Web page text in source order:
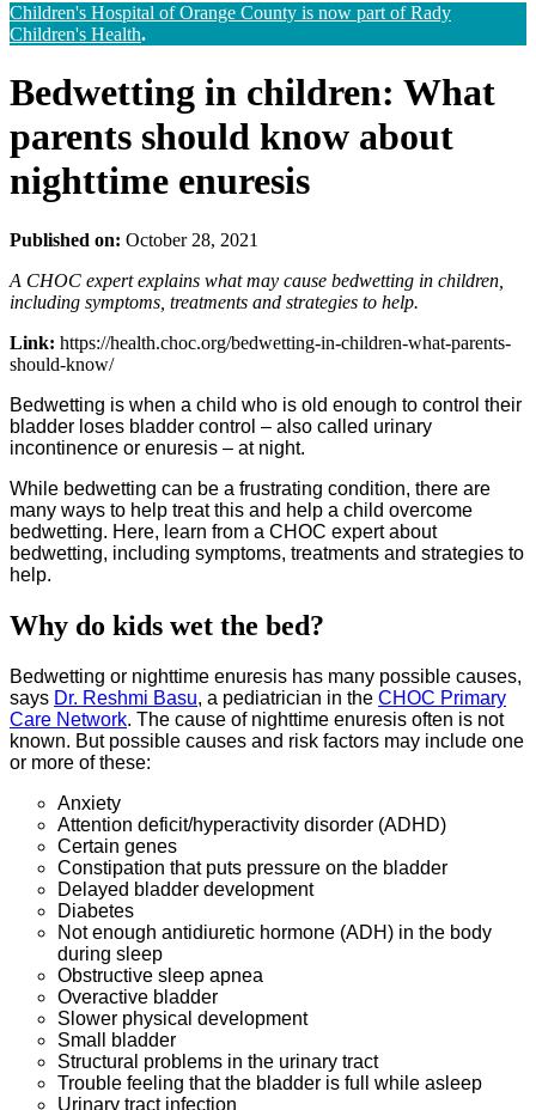
Children's Hospital of Orange County is now part of Rady
Children's Health.
Bedwetting in children: What
parents should know about
nighttime enuresis
Published on: October 28, 2021
A CHOC expert explains what may cause bedwetting in children,
including symptoms, treatments and strategies to help.
Link: https://health.choc.org/bedwetting-in-children-what-parents-
should-know/
Bedwetting is when a child who is old enough to control their
bladder loses bladder control – also called urinary
incontinence or enuresis – at night.
While bedwetting can be a frustrating condition, there are
many ways to help treat this and help a child overcome
bedwetting. Here, learn from a CHOC expert about
bedwetting, including symptoms, treatments and strategies to
help.
Why do kids wet the bed?
Bedwetting or nighttime enuresis has many possible causes,
says Dr. Reshmi Basu, a pediatrician in the CHOC Primary
Care Network. The cause of nighttime enuresis often is not
known. But possible causes and risk factors may include one
or more of these:
Anxiety
Attention deficit/hyperactivity disorder (ADHD)
Certain genes
Constipation that puts pressure on the bladder
Delayed bladder development
Diabetes
Not enough antidiuretic hormone (ADH) in the body
during sleep
Obstructive sleep apnea
Overactive bladder
Slower physical development
Small bladder
Structural problems in the urinary tract
Trouble feeling that the bladder is full while asleep
Urinary tract infection